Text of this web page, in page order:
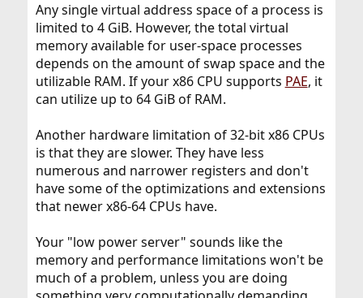
Any single virtual address space of a process is
limited to 4 GiB. However, the total virtual
memory available for user-space processes
depends on the amount of swap space and the
utilizable RAM. If your x86 CPU supports PAE, it
can utilize up to 64 GiB of RAM.
Another hardware limitation of 32-bit x86 CPUs
is that they are slower. They have less
numerous and narrower registers and don't
have some of the optimizations and extensions
that newer x86-64 CPUs have.
Your "low power server" sounds like the
memory and performance limitations won't be
much of a problem, unless you are doing